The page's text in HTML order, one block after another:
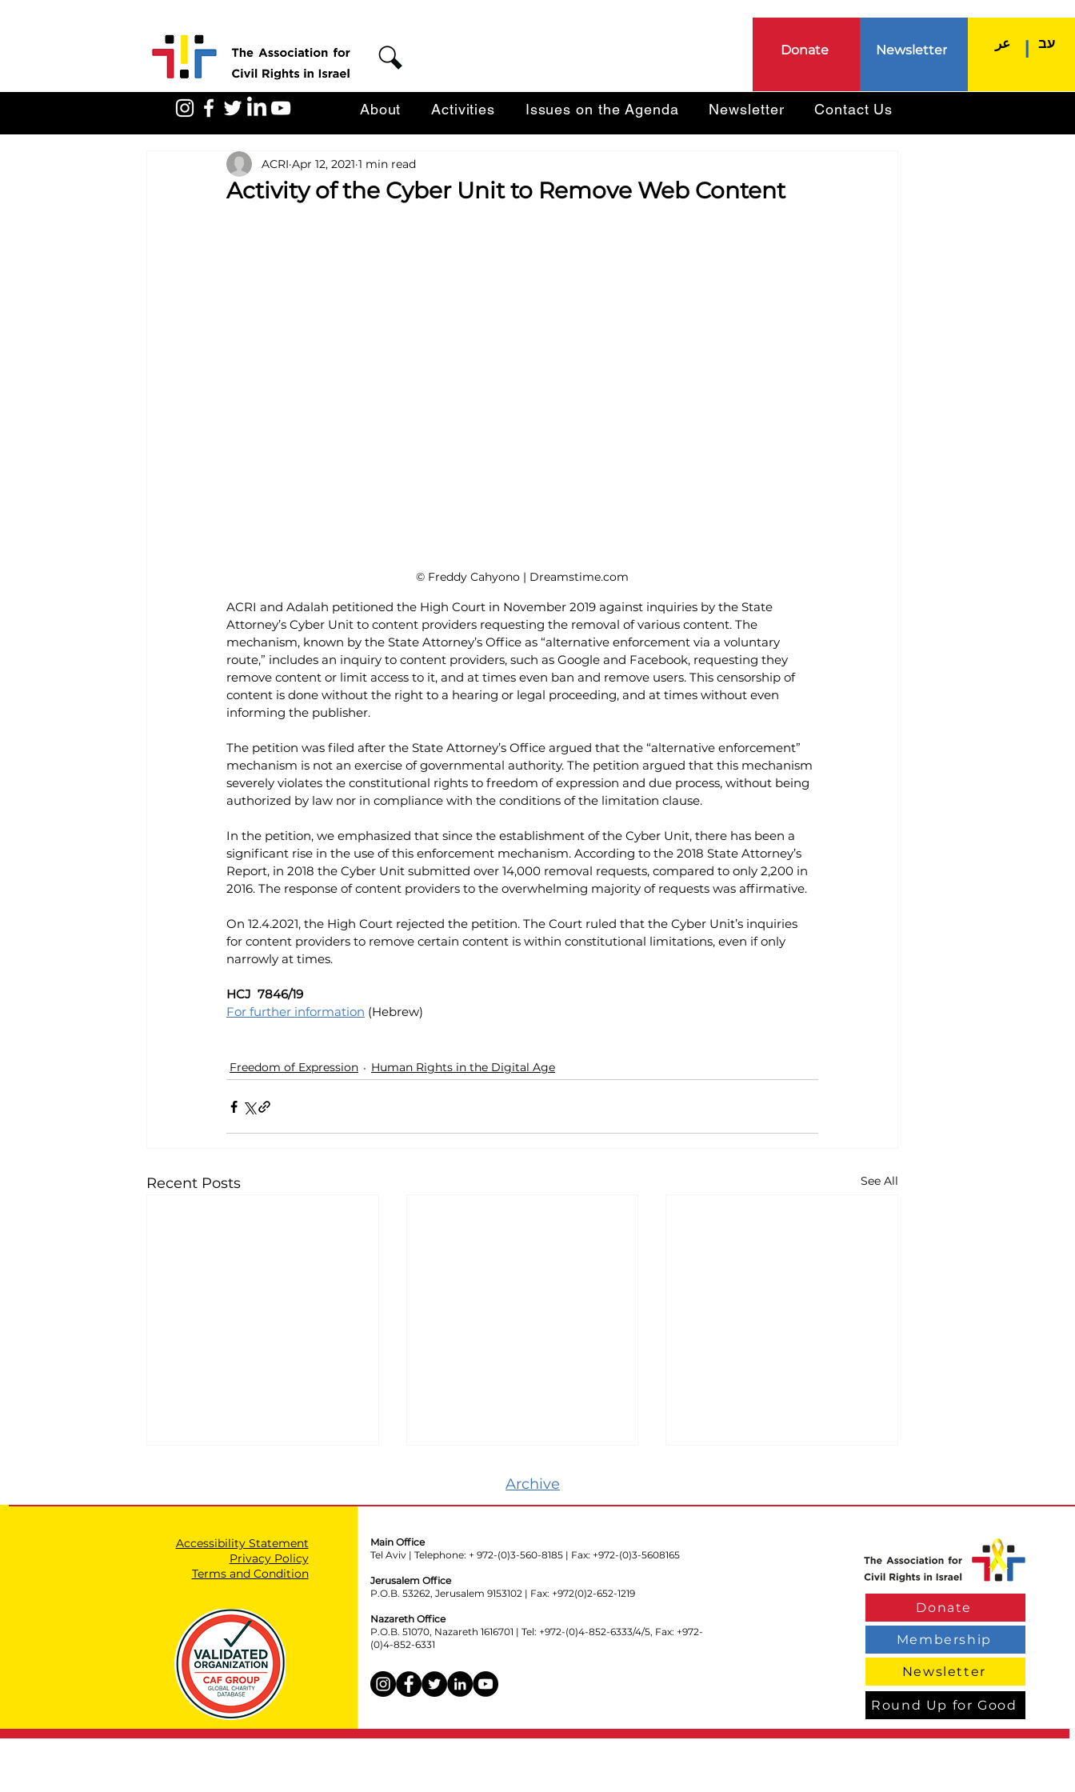
Donate Newsletter עב عر
About Activities Issues on the Agenda Newsletter Contact Us
Activity of the Cyber Unit to Remove Web Content
ACRI Apr 12, 2021 1 min read
© Freddy Cahyono | Dreamstime.com
ACRI and Adalah petitioned the High Court in November 2019 against inquiries by the State
Attorney’s Cyber Unit to content providers requesting the removal of various content. The
mechanism, known by the State Attorney’s Office as “alternative enforcement via a voluntary
route,” includes an inquiry to content providers, such as Google and Facebook, requesting they
remove content or limit access to it, and at times even ban and remove users. This censorship of
content is done without the right to a hearing or legal proceeding, and at times without even
informing the publisher.
The petition was filed after the State Attorney’s Office argued that the “alternative enforcement”
mechanism is not an exercise of governmental authority. The petition argued that this mechanism
severely violates the constitutional rights to freedom of expression and due process, without being
authorized by law nor in compliance with the conditions of the limitation clause.
In the petition, we emphasized that since the establishment of the Cyber Unit, there has been a
significant rise in the use of this enforcement mechanism. According to the 2018 State Attorney’s
Report, in 2018 the Cyber Unit submitted over 14,000 removal requests, compared to only 2,200 in
2016. The response of content providers to the overwhelming majority of requests was affirmative.
On 12.4.2021, the High Court rejected the petition. The Court ruled that the Cyber Unit’s inquiries
for content providers to remove certain content is within constitutional limitations, even if only
narrowly at times.
HCJ  7846/19
For further information (Hebrew)
Freedom of Expression Human Rights in the Digital Age
Recent Posts See All
Education's Incitement
Committee that Secretly
Monitors Educators
Know Your Rights:
Hanging Signs with
Political Messages from
Track Drivers
Archive
Accessibility Statement
Privacy Policy
Terms and Condition
Main Office
Tel Aviv | Telephone: + 972-(0)3-560-8185 | Fax: +972-(0)3-5608165
Jerusalem Office
P.O.B. 53262, Jerusalem 9153102 | Fax: +972(0)2-652-1219
Nazareth Office
P.O.B. 51070, Nazareth 1616701 | Tel: +972-(0)4-852-6333/4/5, Fax: +972-
(0)4-852-6331
Donate
Membership
Newsletter
Round Up for Good